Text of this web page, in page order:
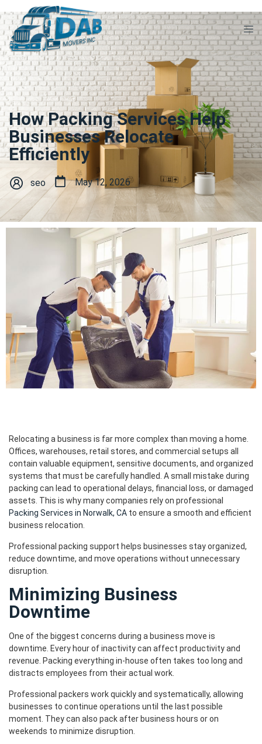
How Packing Services Help
Businesses Relocate
Efficiently
seo May 12, 2026
Relocating a business is far more complex than moving a home.
Offices, warehouses, retail stores, and commercial setups all
contain valuable equipment, sensitive documents, and organized
systems that must be carefully handled. A small mistake during
packing can lead to operational delays, financial loss, or damaged
assets. This is why many companies rely on professional
Packing Services in Norwalk, CA to ensure a smooth and efficient
business relocation.
Professional packing support helps businesses stay organized,
reduce downtime, and move operations without unnecessary
disruption.
Minimizing Business
Downtime
One of the biggest concerns during a business move is
downtime. Every hour of inactivity can affect productivity and
revenue. Packing everything in-house often takes too long and
distracts employees from their actual work.
Professional packers work quickly and systematically, allowing
businesses to continue operations until the last possible
moment. They can also pack after business hours or on
weekends to minimize disruption.